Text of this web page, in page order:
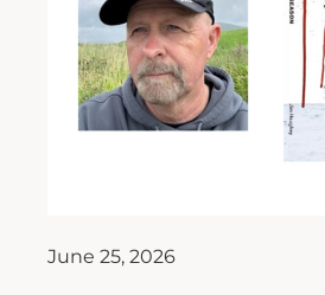
June 25, 2026